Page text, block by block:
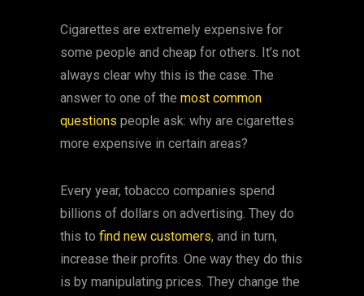
Cigarettes are extremely expensive for
some people and cheap for others. It’s not
always clear why this is the case. The
answer to one of the most common
questions people ask: why are cigarettes
more expensive in certain areas?
Every year, tobacco companies spend
billions of dollars on advertising. They do
this to find new customers, and in turn,
increase their profits. One way they do this
is by manipulating prices. They change the